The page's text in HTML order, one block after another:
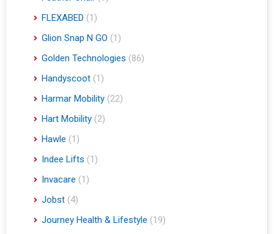
FLEXABED (1)
Glion Snap N GO (1)
Golden Technologies (86)
Handyscoot (1)
Harmar Mobility (22)
Hart Mobility (2)
Hawle (1)
Indee Lifts (1)
Invacare (1)
Jobst (4)
Journey Health & Lifestyle (19)